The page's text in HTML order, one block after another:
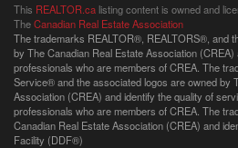
This REALTOR.ca listing content is owned and
TheCanadian Real Estate Association
The trademarks REALTOR®, REALTORS®, and
by The Canadian Real Estate Association
professionals who are members of CREA. The
Service® and the associated logos are owned by
Association (CREA) and identify the quality of
professionals who are members of CREA. The
Canadian Real Estate Association (CREA) and
Facility (DDF®)